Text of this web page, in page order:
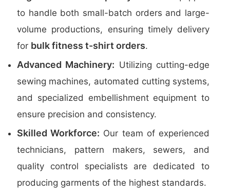
to handle both small-batch orders and large-
volume productions, ensuring timely delivery
for bulk fitness t-shirt orders.
Advanced Machinery: Utilizing cutting-edge
sewing machines, automated cutting systems,
and specialized embellishment equipment to
ensure precision and consistency.
Skilled Workforce: Our team of experienced
technicians, pattern makers, sewers, and
quality control specialists are dedicated to
producing garments of the highest standards.